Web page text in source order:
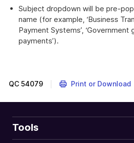
Subject dropdown will be pre-
name (for example, ‘Business
Payment Systems’, ‘Government
payments’).
QC 54079 Print or Download
Tools